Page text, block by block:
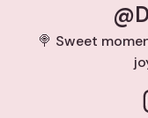
🍭 Sweet